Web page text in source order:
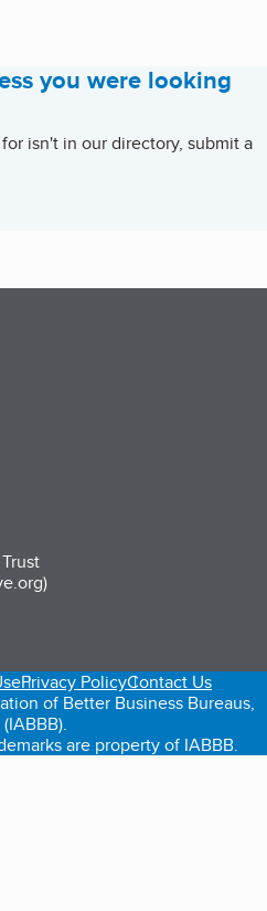
you were looking
isn't in our directory, submit a
tab)
a new tab)
in a new tab)
Privacy PolicyContact Us
of Better Business Bureaus,
are property of IABBB.